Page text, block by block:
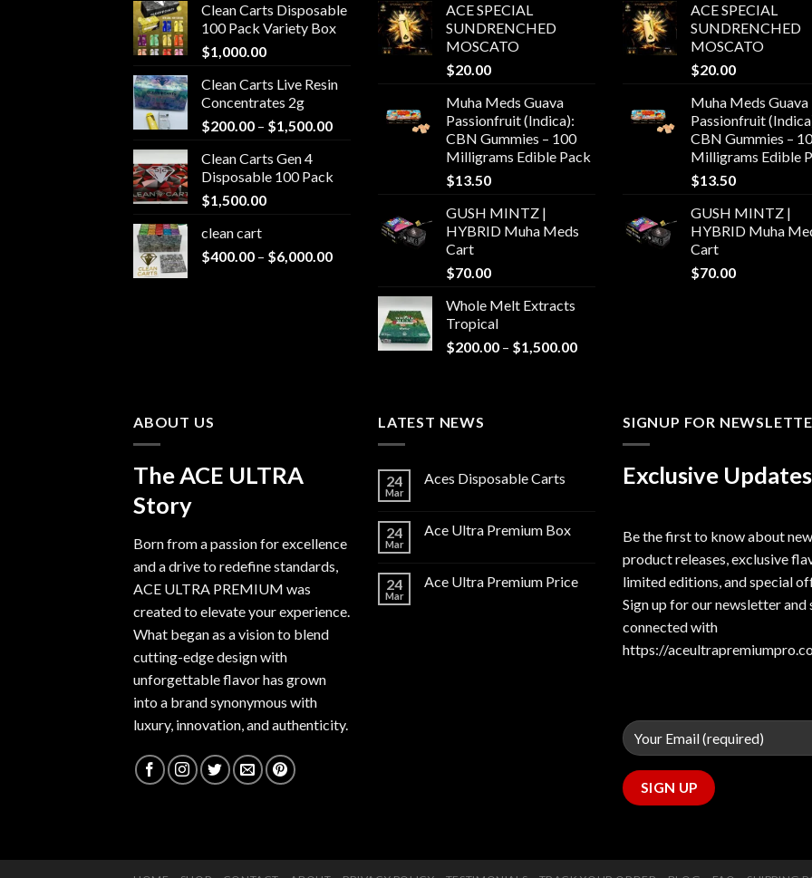
Clean Carts Disposable
100 Pack Variety Box
$1,000.00
Clean Carts Live Resin
Concentrates 2g
$200.00 – $1,500.00Price
through
Clean Carts Gen 4
Disposable 100 Pack
$1,500.00
clean cart​
$400.00 – $6,000.00Price
$400.00
$6,000.00
ACE SPECIAL
SUNDRENCHED
MOSCATO
$20.00
Muha Meds Guava
Passionfruit (Indica):
CBN Gummies – 100
Milligrams Edible Pack
$13.50
GUSH MINTZ |
HYBRID Muha Meds
Cart
$70.00
Whole Melt Extracts
Tropical
$200.00 – $1,500.00Price
$1,500.00
ACE SPECIAL
SUNDRENCHED
MOSCATO
$20.00
Muha Meds Guava
Passionfruit
CBN Gummies –
Milligrams Edible
$13.50
GUSH MINTZ |
HYBRID Muha
Cart
$70.00
ABOUT US
The ACE ULTRA
Story
Born from a passion for excellence
and a drive to redefine standards,
ACE ULTRA PREMIUM was
created to elevate your experience.
What began as a vision to blend
cutting-edge design with
unforgettable flavor has grown
into a brand synonymous with
luxury, innovation, and authenticity.
LATEST NEWS
24
Mar
Aces Disposable Carts
24
Mar
Ace Ultra Premium Box
24
Mar
Ace Ultra Premium Price
SIGNUP FOR
Exclusive Updates
Be the first to know about new
product releases, exclusive
limited editions, and special
Sign up for our newsletter and
connected with
https://